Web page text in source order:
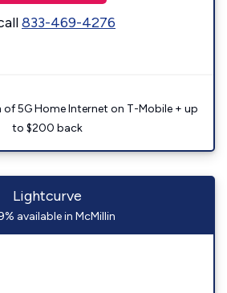
833-469-4276
5G Home Internet on T-Mobile + up
to $200 back
Lightcurve
available in McMillin